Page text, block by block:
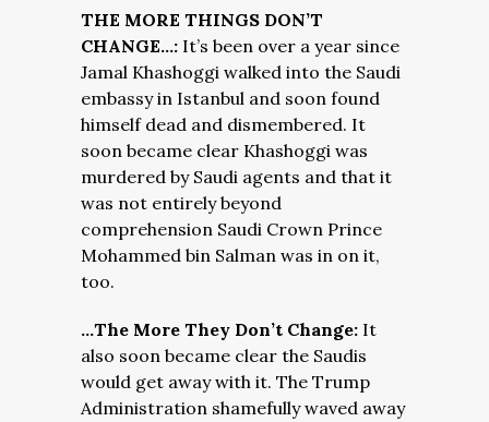
THE MORE THINGS DON’T
CHANGE…: It’s been over a year since
Jamal Khashoggi walked into the Saudi
embassy in Istanbul and soon found
himself dead and dismembered. It
soon became clear Khashoggi was
murdered by Saudi agents and that it
was not entirely beyond
comprehension Saudi Crown Prince
Mohammed bin Salman was in on it,
too.
…The More They Don’t Change: It
also soon became clear the Saudis
would get away with it. The Trump
Administration shamefully waved away